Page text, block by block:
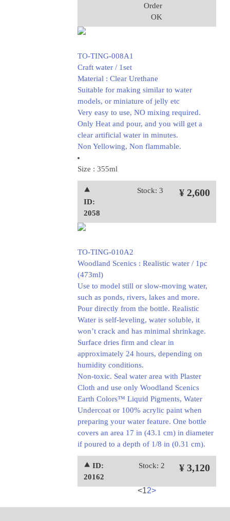
Order
OK
TO-TING-008A1
Craft water / 1set
Material : Clear Urethane
Suitable for making similar to water
models, or miniature of jelly etc
Very easy to use, NO mixing required.
Only Heat and pour, and you will get a
clear artificial water in minutes.
Non Yellowing, Non flammable.
Size : 355ml
⯅
ID:
2058
Stock: 3 ¥ 2,600
TO-TING-010A2
Woodland Scenics : Realistic water / 1pc
(473ml)
Use to model still or slow-moving water,
such as ponds, rivers, lakes and more.
Pour directly from the bottle. Realistic
Water is self-leveling, water soluble, it
won’t crack and has minimal shrinkage.
Surface dries firm and clear in
approximately 24 hours, depending on
humidity conditions.
Non-toxic. Seal water area with Plaster
Cloth and use only Woodland Scenics
Earth Colors™ Liquid Pigments, Water
Undercoat or 100% acrylic paint when
preparing your water feature. One bottle
covers an area 17 in (43.1 cm) in diameter
if poured to a depth of 1/8 in (0.31 cm).
⯅ ID:
20162
Stock: 2 ¥ 3,120
<12>